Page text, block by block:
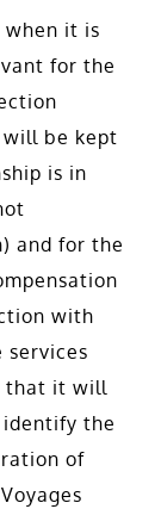
when it is
for the
will be kept
is in
and for the
with
services
that it will
the
of